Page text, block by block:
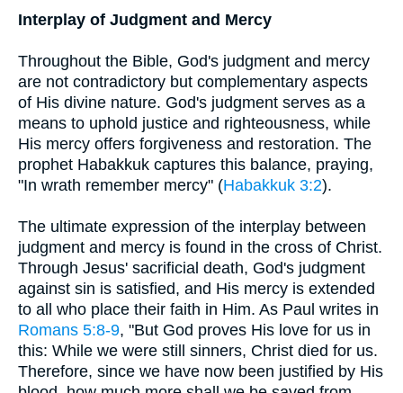
Interplay of Judgment and Mercy
Throughout the Bible, God's judgment and mercy
are not contradictory but complementary aspects
of His divine nature. God's judgment serves as a
means to uphold justice and righteousness, while
His mercy offers forgiveness and restoration. The
prophet Habakkuk captures this balance, praying,
"In wrath remember mercy" (Habakkuk 3:2).
The ultimate expression of the interplay between
judgment and mercy is found in the cross of Christ.
Through Jesus' sacrificial death, God's judgment
against sin is satisfied, and His mercy is extended
to all who place their faith in Him. As Paul writes in
Romans 5:8-9, "But God proves His love for us in
this: While we were still sinners, Christ died for us.
Therefore, since we have now been justified by His